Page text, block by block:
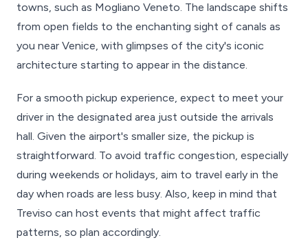
towns, such as Mogliano Veneto. The landscape shifts
from open fields to the enchanting sight of canals as
you near Venice, with glimpses of the city's iconic
architecture starting to appear in the distance.
For a smooth pickup experience, expect to meet your
driver in the designated area just outside the arrivals
hall. Given the airport's smaller size, the pickup is
straightforward. To avoid traffic congestion, especially
during weekends or holidays, aim to travel early in the
day when roads are less busy. Also, keep in mind that
Treviso can host events that might affect traffic
patterns, so plan accordingly.